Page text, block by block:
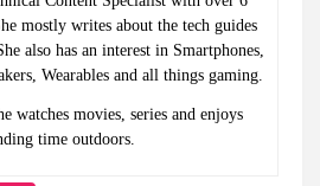
mostly writes about the tech guides
also has an interest in Smartphones,
Wearables and all things gaming.
watches movies, series and enjoys
time outdoors.